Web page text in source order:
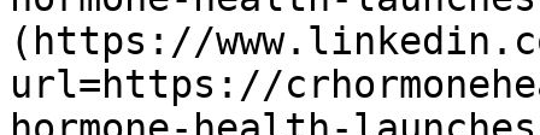
(https://
url=https://